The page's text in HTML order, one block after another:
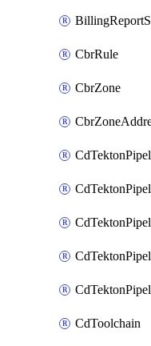
CbrRule
CbrZone
CdToolchain